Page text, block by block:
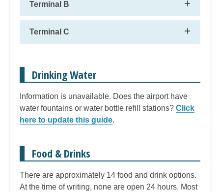
Terminal B
Terminal C
Drinking Water
Information is unavailable. Does the airport have
water fountains or water bottle refill stations? Click
here to update this guide.
Food & Drinks
There are approximately 14 food and drink options.
At the time of writing, none are open 24 hours. Most